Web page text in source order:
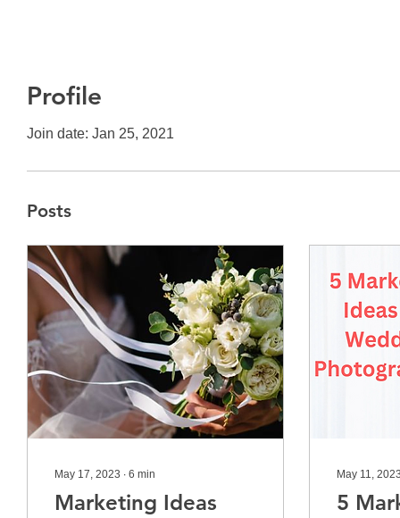
Profile
Join date: Jan 25, 2021
Posts
May 17, 2023 ∙ 6 min
Marketing Ideas
May 11,
5